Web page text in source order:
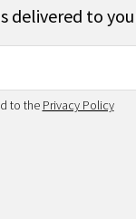
delivered to
to the Privacy Policy